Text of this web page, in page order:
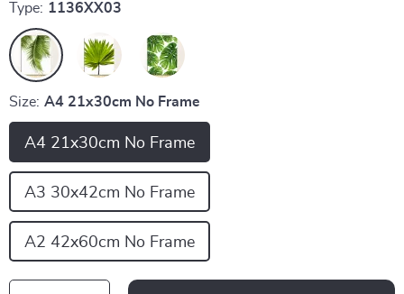
Type: 1136XX03
Size: A4 21x30cm No Frame
A4 21x30cm No Frame
A3 30x42cm No Frame
A2 42x60cm No Frame